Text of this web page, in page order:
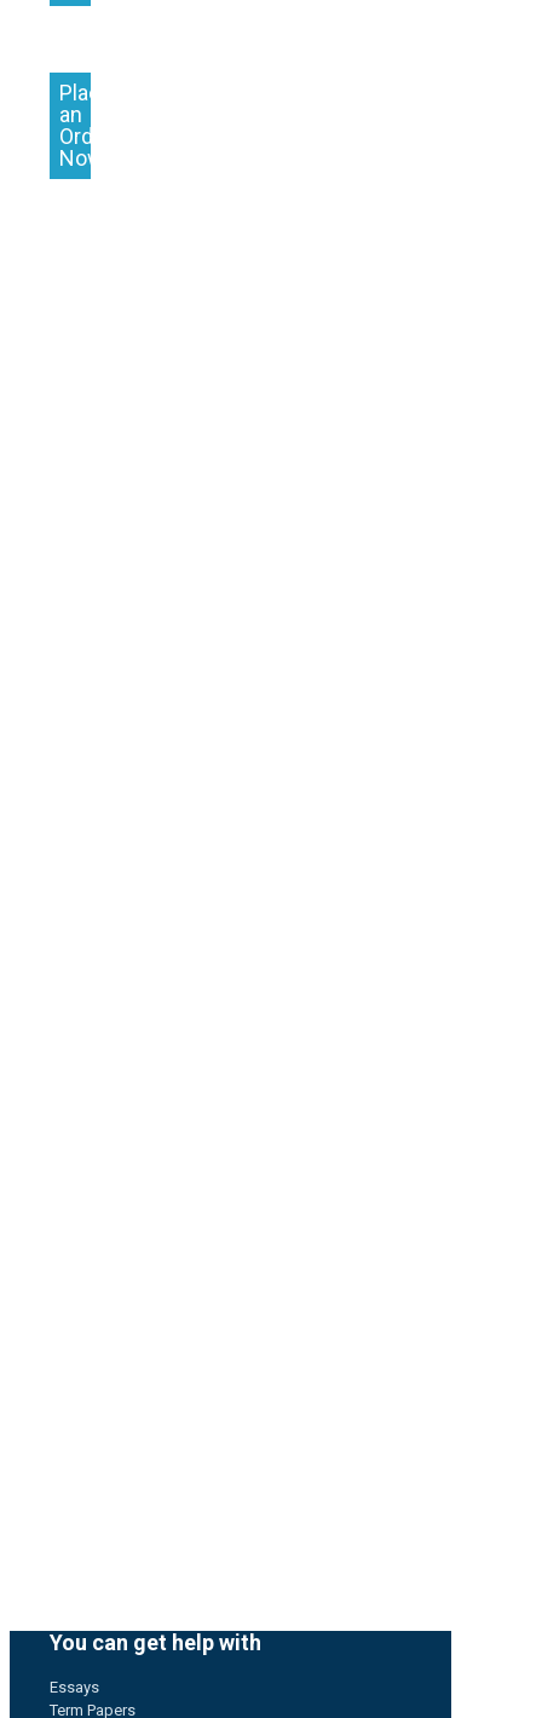
Place
an
Order
Now
You can get help with
Essays
Term Papers